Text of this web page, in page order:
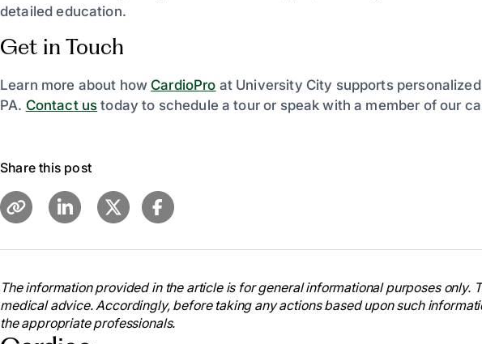
detailed education.
Get in Touch
Learn more about how CardioPro at University City supports
PA. Contact us today to schedule a tour or speak with a member of our
Share this post
The information provided in the article is for general informational purposes only.
medical advice. Accordingly, before taking any actions based upon such
the appropriate professionals.